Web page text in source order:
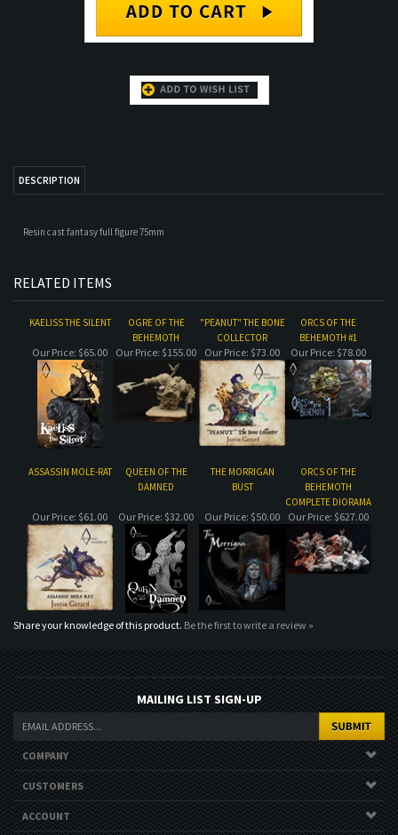
RELATED ITEMS
BEHEMOTH
ASSASSIN MOLE-RAT
QUEEN OF THE
DAMNED
THE MORRIGAN
BUST
ORCS OF THE
BEHEMOTH
COMPLETE DIORAMA
Our Price:$61.00 Our Price:$32.00 Our Price:$50.00 Our Price:$627.00
Share your knowledge of this product.Be the first to write a review »
MAILING LIST SIGN-UP
COMPANY
CUSTOMERS
ACCOUNT
CONNECT
Copyright ©2026. All Rights Reserved.